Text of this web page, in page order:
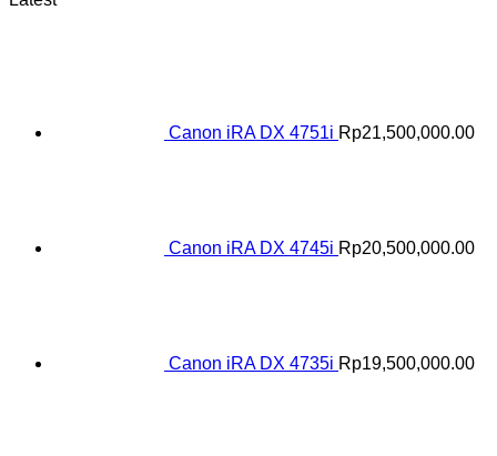
Canon iRA DX 4751i Rp21,500,000.00
Canon iRA DX 4745i Rp20,500,000.00
Canon iRA DX 4735i Rp19,500,000.00